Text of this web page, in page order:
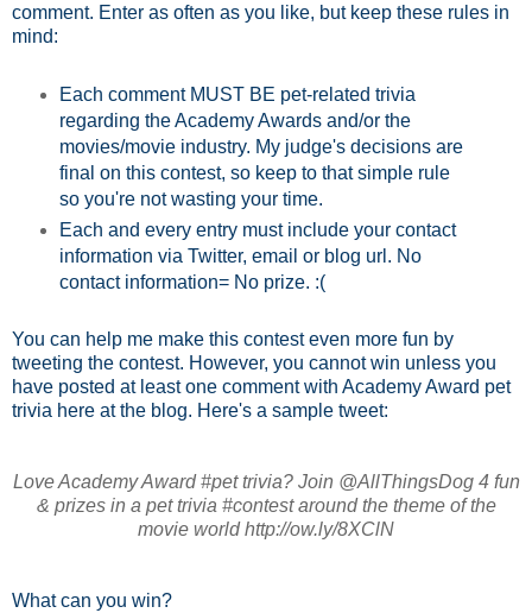
comment. Enter as often as you like, but keep these rules in
mind:
Each comment MUST BE pet-related trivia
regarding the Academy Awards and/or the
movies/movie industry. My judge's decisions are
final on this contest, so keep to that simple rule
so you're not wasting your time.
Each and every entry must include your contact
information via Twitter, email or blog url. No
contact information= No prize. :(
You can help me make this contest even more fun by
tweeting the contest. However, you cannot win unless you
have posted at least one comment with Academy Award pet
trivia here at the blog. Here's a sample tweet:
Love Academy Award #pet trivia? Join @AllThingsDog 4 fun
& prizes in a pet trivia #contest around the theme of the
movie world http://ow.ly/8XClN
What can you win?